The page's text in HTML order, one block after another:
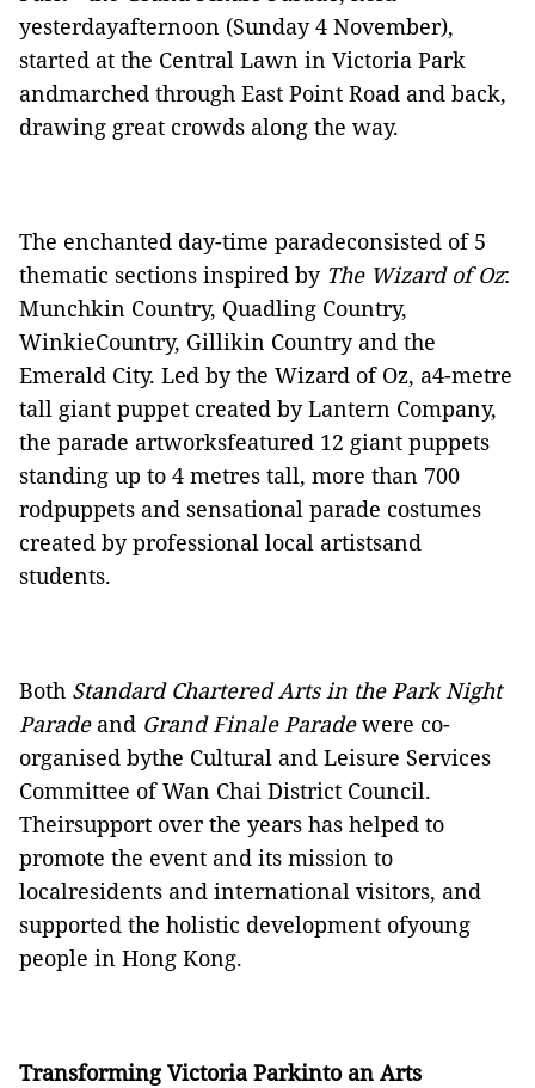
yesterdayafternoon (Sunday 4 November),
started at the Central Lawn in Victoria Park
andmarched through East Point Road and back,
drawing great crowds along the way.
The enchanted day-time paradeconsisted of 5
thematic sections inspired by The Wizard of Oz:
Munchkin Country, Quadling Country,
WinkieCountry, Gillikin Country and the
Emerald City. Led by the Wizard of Oz, a4-metre
tall giant puppet created by Lantern Company,
the parade artworksfeatured 12 giant puppets
standing up to 4 metres tall, more than 700
rodpuppets and sensational parade costumes
created by professional local artistsand
students.
Both Standard Chartered Arts in the Park Night
Paradeand Grand Finale Paradewere co-
organised bythe Cultural and Leisure Services
Committee of Wan Chai District Council.
Theirsupport over the years has helped to
promote the event and its mission to
localresidents and international visitors, and
supported the holistic development ofyoung
people in Hong Kong.
Transforming Victoria Parkinto an Arts